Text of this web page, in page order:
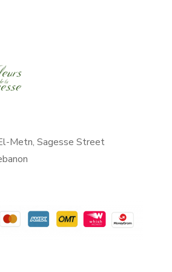
Metn, Sagesse Street